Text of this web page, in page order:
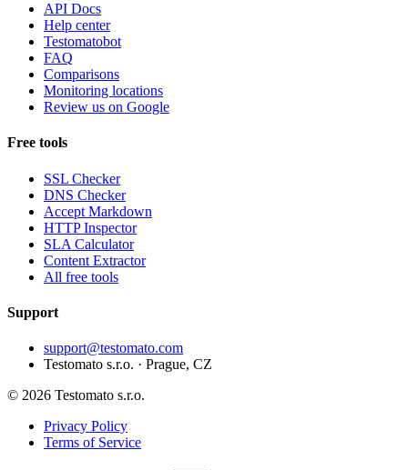
API Docs
Help center
Testomatobot
FAQ
Comparisons
Monitoring locations
Review us on Google
Free tools
SSL Checker
DNS Checker
Accept Markdown
HTTP Inspector
SLA Calculator
Content Extractor
All free tools
Support
support@testomato.com
Testomato s.r.o. · Prague, CZ
© 2026 Testomato s.r.o.
Privacy Policy
Terms of Service